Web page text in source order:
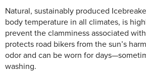
Natural, sustainably produced
body temperature in all climates, is
prevent the clamminess associated
protects road bikers from the sun’s
odor and can be worn for
washing.